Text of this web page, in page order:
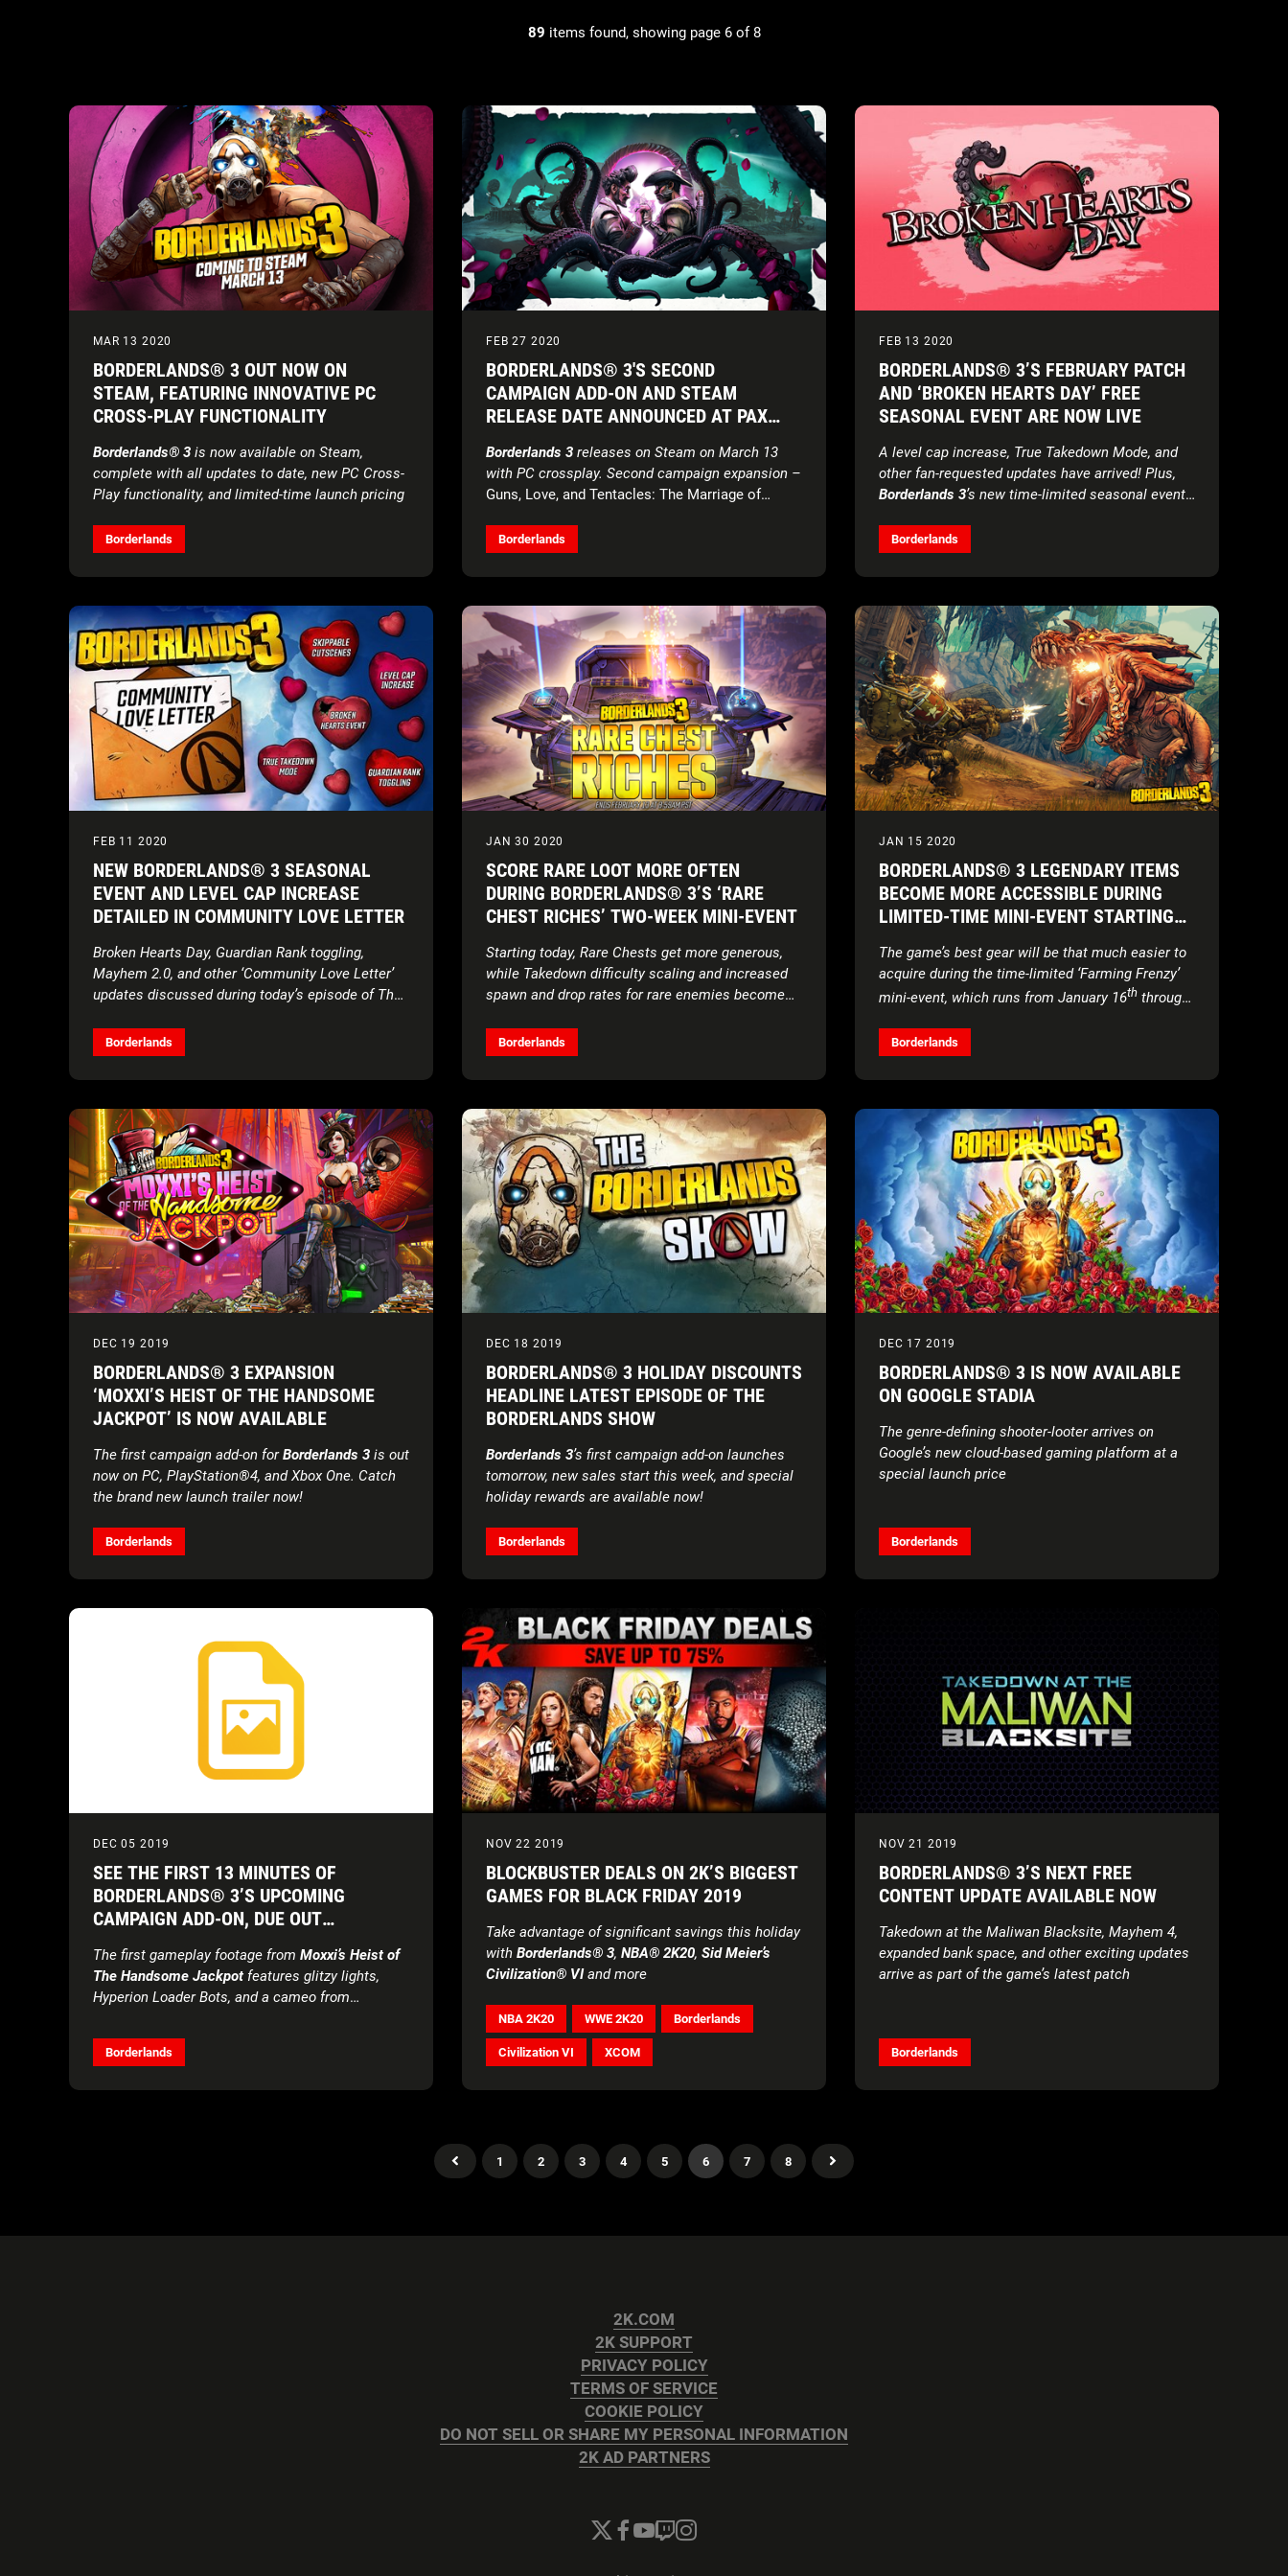
89 items found, showing page 6 of 8
MAR 13 2020
BORDERLANDS® 3 OUT NOW ON
STEAM, FEATURING INNOVATIVE PC
CROSS-PLAY FUNCTIONALITY
Borderlands® 3 is now available on Steam,
complete with all updates to date, new PC Cross-
Play functionality, and limited-time launch pricing
Borderlands
FEB 27 2020
BORDERLANDS® 3'S SECOND
CAMPAIGN ADD-ON AND STEAM
RELEASE DATE ANNOUNCED AT PAX
Borderlands 3 releases on Steam on March 13
with PC crossplay. Second campaign expansion –
Guns, Love, and Tentacles: The Marriage of
across all platforms.
Borderlands
FEB 13 2020
BORDERLANDS® 3’S FEBRUARY PATCH
AND ‘BROKEN HEARTS DAY’ FREE
SEASONAL EVENT ARE NOW LIVE
A level cap increase, True Takedown Mode, and
other fan-requested updates have arrived! Plus,
Borderlands 3’s new time-limited seasonal event
Borderlands
FEB 11 2020
NEW BORDERLANDS® 3 SEASONAL
EVENT AND LEVEL CAP INCREASE
DETAILED IN COMMUNITY LOVE LETTER
Broken Hearts Day, Guardian Rank toggling,
Mayhem 2.0, and other ‘Community Love Letter’
updates discussed during today’s episode of The
Borderlands
JAN 30 2020
SCORE RARE LOOT MORE OFTEN
DURING BORDERLANDS® 3’S ‘RARE
CHEST RICHES’ TWO-WEEK MINI-EVENT
Starting today, Rare Chests get more generous,
while Takedown difficulty scaling and increased
spawn and drop rates for rare enemies become
Borderlands
JAN 15 2020
BORDERLANDS® 3 LEGENDARY ITEMS
BECOME MORE ACCESSIBLE DURING
LIMITED-TIME MINI-EVENT STARTING
The game’s best gear will be that much easier to
acquire during the time-limited ‘Farming Frenzy’
mini-event, which runs from January 16th through
Borderlands
DEC 19 2019
BORDERLANDS® 3 EXPANSION
‘MOXXI’S HEIST OF THE HANDSOME
JACKPOT’ IS NOW AVAILABLE
The first campaign add-on forBorderlands 3 is out
now on PC, PlayStation®4, and Xbox One. Catch
the brand new launch trailer now!
Borderlands
DEC 18 2019
BORDERLANDS® 3 HOLIDAY DISCOUNTS
HEADLINE LATEST EPISODE OF THE
BORDERLANDS SHOW
Borderlands 3’s first campaign add-on launches
tomorrow, new sales start this week, and special
holiday rewards are available now!
Borderlands
DEC 17 2019
BORDERLANDS® 3 IS NOW AVAILABLE
ON GOOGLE STADIA
The genre-defining shooter-looter arrives on
Google’s new cloud-based gaming platform at a
special launch price
Borderlands
DEC 05 2019
SEE THE FIRST 13 MINUTES OF
BORDERLANDS® 3’S UPCOMING
CAMPAIGN ADD-ON, DUE OUT
The first gameplay footage from Moxxi’s Heist of
The Handsome Jackpot features glitzy lights,
Hyperion Loader Bots, and a cameo from
Borderlands
NOV 22 2019
BLOCKBUSTER DEALS ON 2K’S BIGGEST
GAMES FOR BLACK FRIDAY 2019
Take advantage of significant savings this holiday
with Borderlands® 3, NBA® 2K20, Sid Meier’s
Civilization® VIand more
NBA 2K20 WWE 2K20 Borderlands
Civilization VI XCOM
NOV 21 2019
BORDERLANDS® 3’S NEXT FREE
CONTENT UPDATE AVAILABLE NOW
Takedown at the Maliwan Blacksite, Mayhem 4,
expanded bank space, and other exciting updates
arrive as part of the game’s latest patch
Borderlands
1 2 3 4 5 6 7 8
2K.COM
2K SUPPORT
PRIVACY POLICY
TERMS OF SERVICE
COOKIE POLICY
DO NOT SELL OR SHARE MY PERSONAL INFORMATION
2K AD PARTNERS